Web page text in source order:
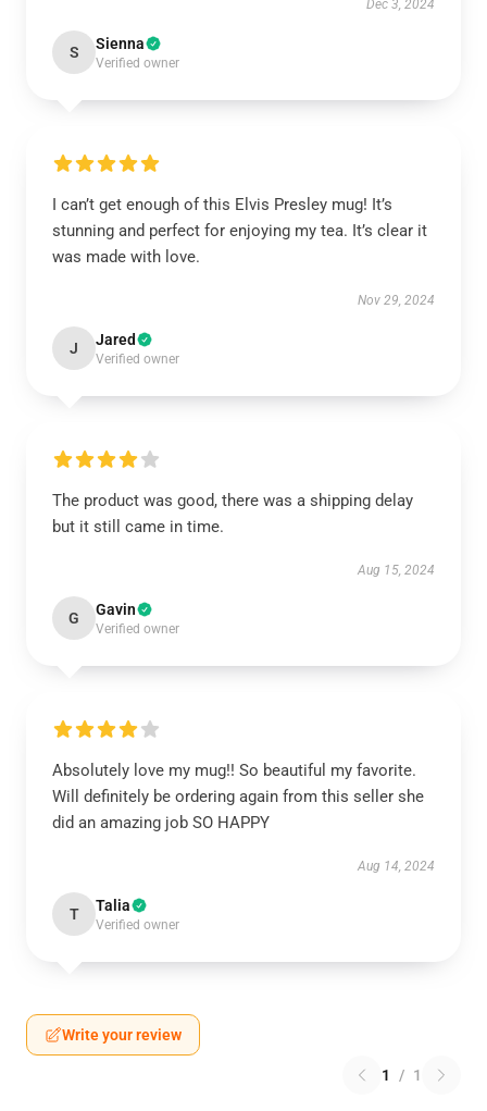
Dec 3, 2024
S Sienna
Verified owner
I can’t get enough of this Elvis Presley mug! It’s
stunning and perfect for enjoying my tea. It’s clear it
was made with love.
Nov 29, 2024
J Jared
Verified owner
The product was good, there was a shipping delay
but it still came in time.
Aug 15, 2024
G Gavin
Verified owner
Absolutely love my mug!! So beautiful my favorite.
Will definitely be ordering again from this seller she
did an amazing job SO HAPPY
Aug 14, 2024
T Talia
Verified owner
Write your review
1 / 1